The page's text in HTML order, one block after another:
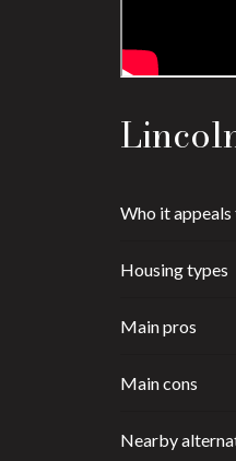
Who it appeals
Housing types
Main pros
Main cons
Nearby